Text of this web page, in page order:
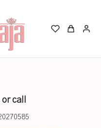
call